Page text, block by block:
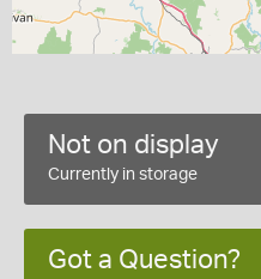
Not on display
Currently in storage
Got a Question?